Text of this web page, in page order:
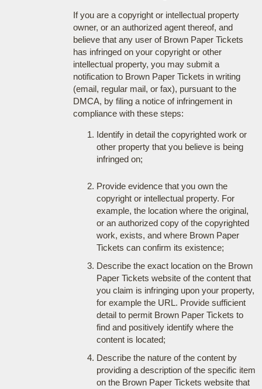
If you are a copyright or intellectual property
owner, or an authorized agent thereof, and
believe that any user of Brown Paper Tickets
has infringed on your copyright or other
intellectual property, you may submit a
notification to Brown Paper Tickets in writing
(email, regular mail, or fax), pursuant to the
DMCA, by filing a notice of infringement in
compliance with these steps:
Identify in detail the copyrighted work or
other property that you believe is being
infringed on;
Provide evidence that you own the
copyright or intellectual property. For
example, the location where the original,
or an authorized copy of the copyrighted
work, exists, and where Brown Paper
Tickets can confirm its existence;
Describe the exact location on the Brown
Paper Tickets website of the content that
you claim is infringing upon your property,
for example the URL. Provide sufficient
detail to permit Brown Paper Tickets to
find and positively identify where the
content is located;
Describe the nature of the content by
providing a description of the specific item
on the Brown Paper Tickets website that